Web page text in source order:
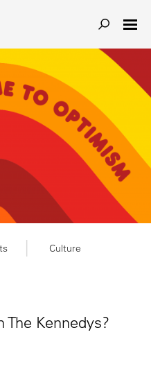
Culture
The Kennedys?